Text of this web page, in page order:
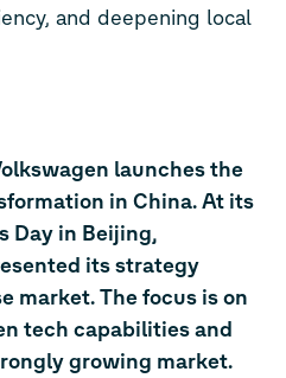
and deepening local
launches the
in China. At its
Day in Beijing,
its strategy
market. The focus is on
tech capabilities and
growing market.